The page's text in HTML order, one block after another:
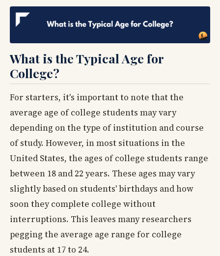
What is the Typical Age for
College?
For starters, it's important to note that the
average age of college students may vary
depending on the type of institution and course
of study. However, in most situations in the
United States, the ages of college students range
between 18 and 22 years. These ages may vary
slightly based on students' birthdays and how
soon they complete college without
interruptions. This leaves many researchers
pegging the average age range for college
students at 17 to 24.